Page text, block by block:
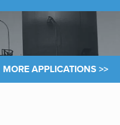
MORE APPLICATIONS >>